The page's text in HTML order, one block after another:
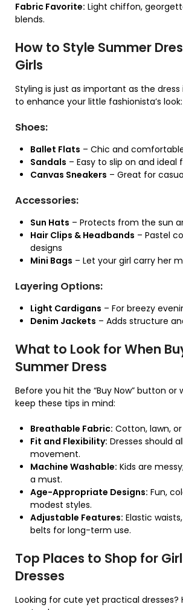
Fabric Favorite: Light chiffon,
blends.
How to Style Summer
Girls
Styling is just as important as the dress
to enhance your little fashionista’s look:
Shoes:
Ballet Flats – Chic and
Sandals – Easy to slip on and ideal
Canvas Sneakers – Great for
Accessories:
Sun Hats – Protects from the sun
Hair Clips & Headbands – Pastel
designs
Mini Bags – Let your girl carry her
Layering Options:
Light Cardigans – For breezy
Denim Jackets – Adds structure
What to Look for When
Summer Dress
Before you hit the “Buy Now” button or
keep these tips in mind:
Breathable Fabric: Cotton, lawn,
Fit and Flexibility: Dresses should
movement.
Machine Washable: Kids are
a must.
Age-Appropriate Designs: Fun,
modest styles.
Adjustable Features: Elastic
belts for long-term use.
Top Places to Shop for
Dresses
Looking for cute yet practical dresses?